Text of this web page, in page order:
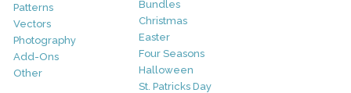
Patterns
Vectors
Photography
Add-Ons
Other
Bundles
Christmas
Easter
Four Seasons
Halloween
St. Patricks Day